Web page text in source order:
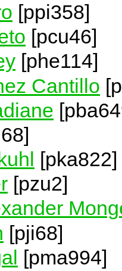
[ppi358]
[pcu46]
[phe114]
Cantillo
[pka822]
[pzu2]
[pji68]
[pma994]